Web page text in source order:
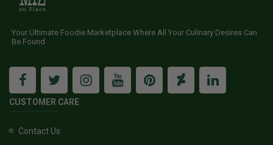
Your Ultimate Foodie Marketplace Where All Your Culinary Desires Can
Be Found
CUSTOMER CARE
Contact Us